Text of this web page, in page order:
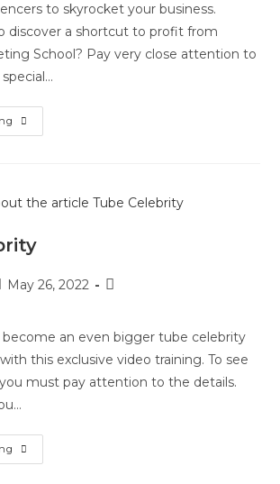
to skyrocket your business.
discover a shortcut to profit from
School? Pay very close attention to
May 26, 2022
become an even bigger tube celebrity
this exclusive video training. To see
must pay attention to the details.